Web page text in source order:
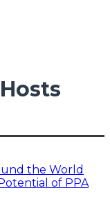
the World
of PPA